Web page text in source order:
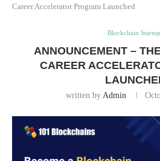
Career Accelerator Program Launched
Blockchain
ANNOUNCEMENT –
CAREER
written by Admin